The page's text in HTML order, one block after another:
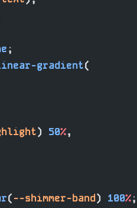
;
gradient(
) 50%,
(--shimmer-band) 100%;